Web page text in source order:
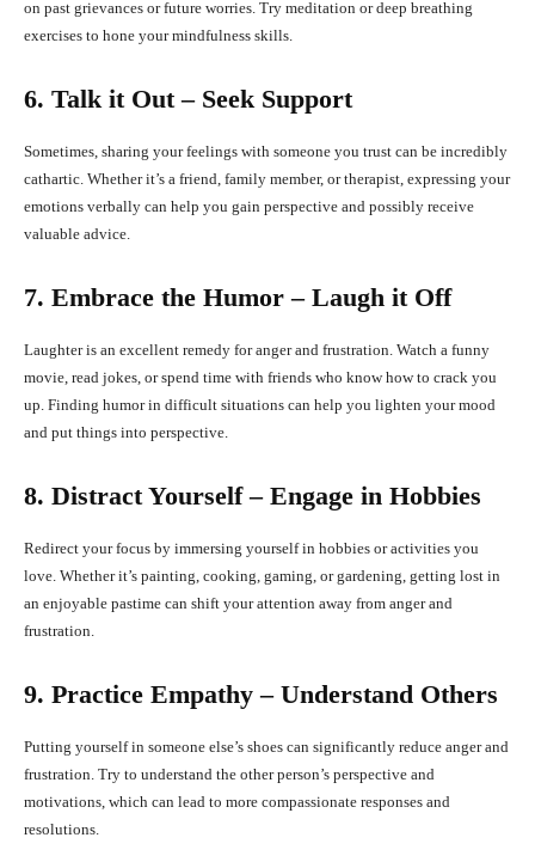
on past grievances or future worries. Try meditation or deep breathing
exercises to hone your mindfulness skills.
6. Talk it Out – Seek Support
Sometimes, sharing your feelings with someone you trust can be incredibly
cathartic. Whether it’s a friend, family member, or therapist, expressing your
emotions verbally can help you gain perspective and possibly receive
valuable advice.
7. Embrace the Humor – Laugh it Off
Laughter is an excellent remedy for anger and frustration. Watch a funny
movie, read jokes, or spend time with friends who know how to crack you
up. Finding humor in difficult situations can help you lighten your mood
and put things into perspective.
8. Distract Yourself – Engage in Hobbies
Redirect your focus by immersing yourself in hobbies or activities you
love. Whether it’s painting, cooking, gaming, or gardening, getting lost in
an enjoyable pastime can shift your attention away from anger and
frustration.
9. Practice Empathy – Understand Others
Putting yourself in someone else’s shoes can significantly reduce anger and
frustration. Try to understand the other person’s perspective and
motivations, which can lead to more compassionate responses and
resolutions.